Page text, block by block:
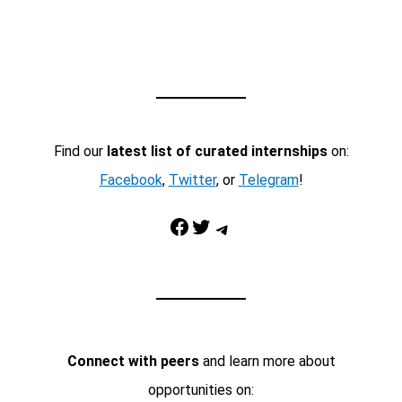
Find our latest list of curated internshipson:
Facebook, Twitter, or Telegram!
Facebook Twitter Telegram
Connect with peersand learn more about
opportunities on: